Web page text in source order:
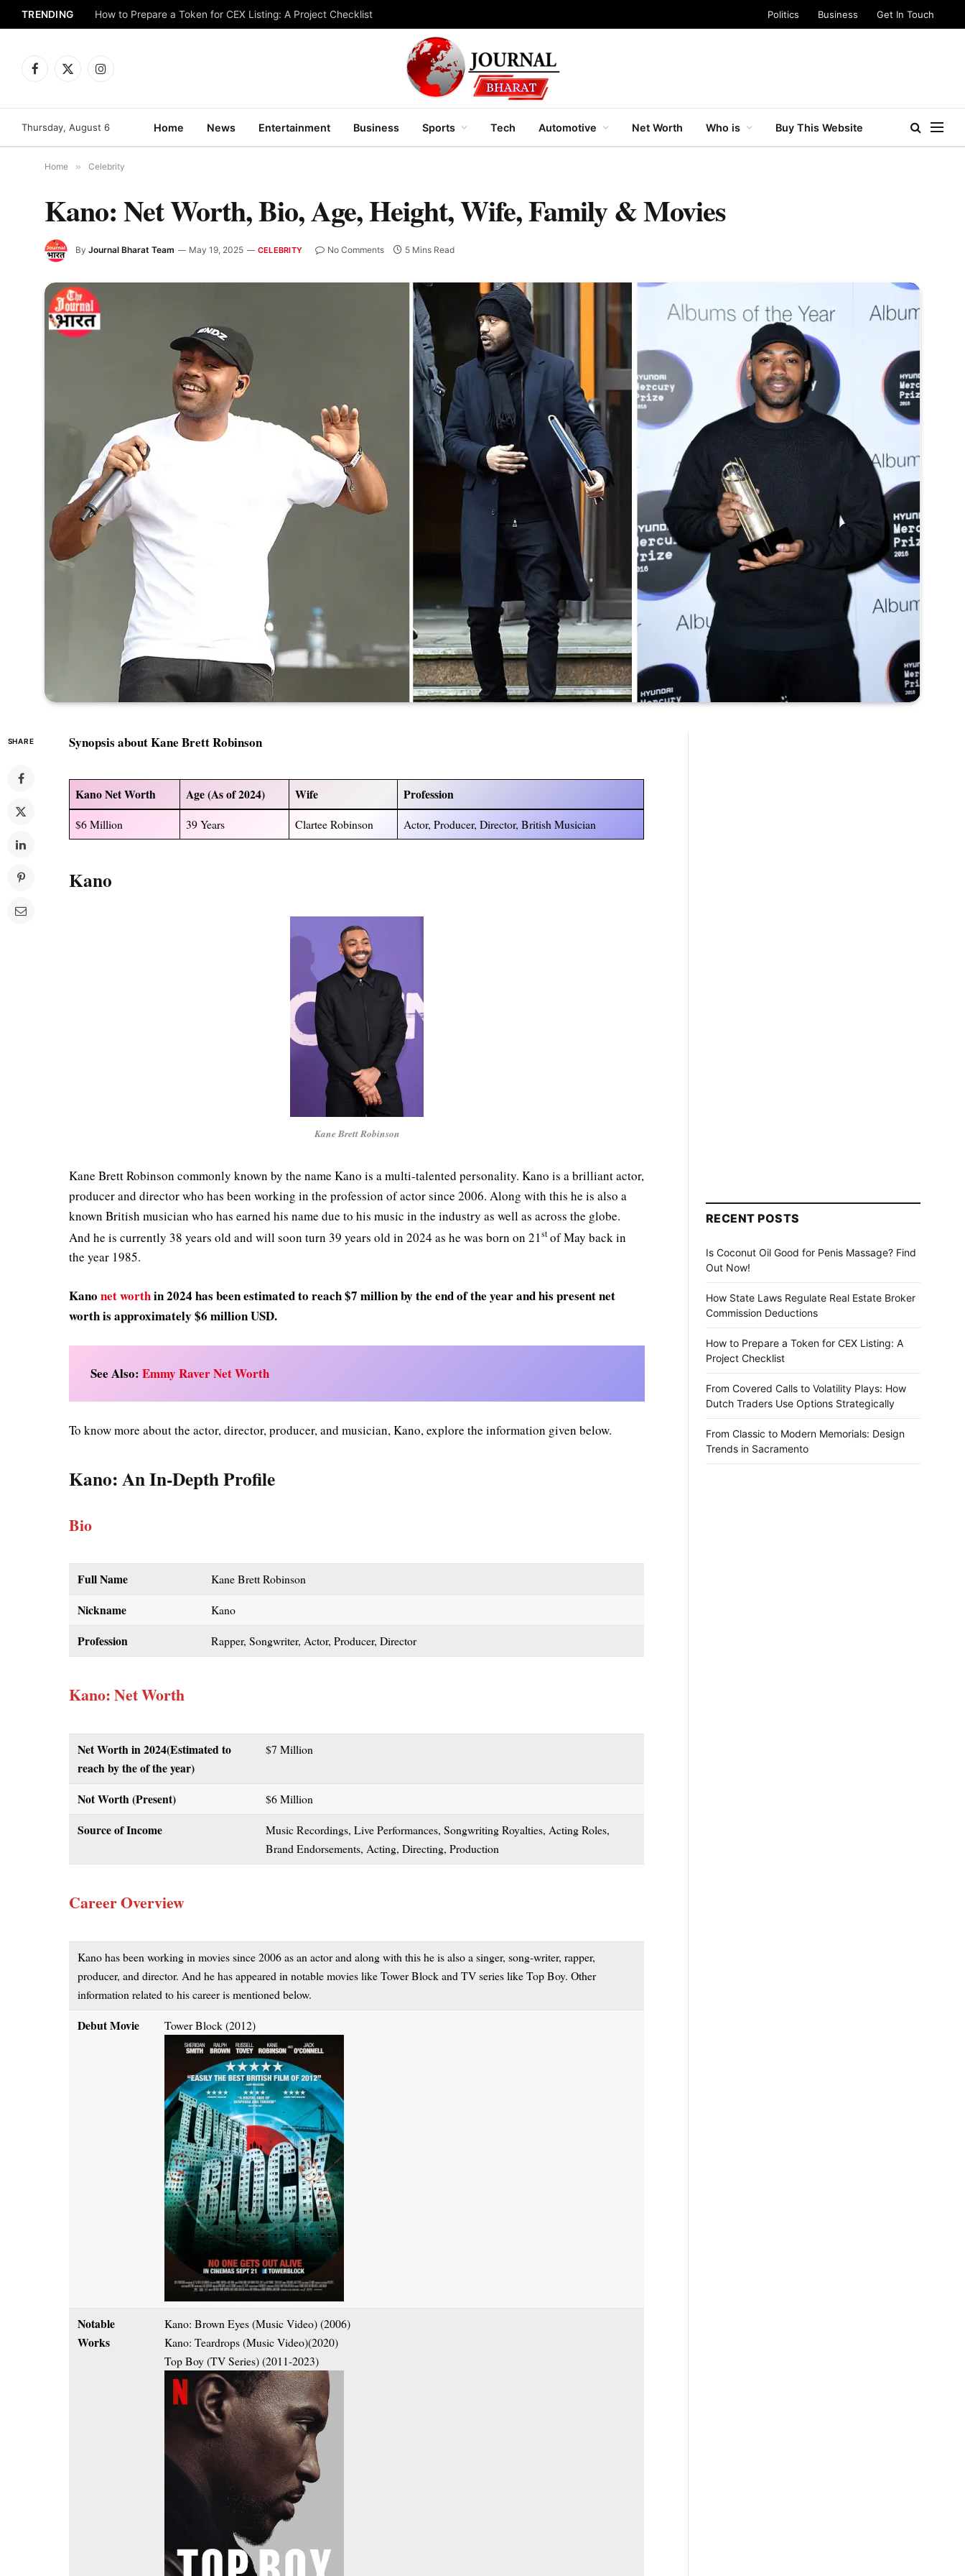
TRENDING How to Prepare a Token for CEX Listing: A Project Checklist Politics Business Get In Touch
Facebook
X
Instagram
Thursday, August 6 Home News Entertainment Business Sports Tech Automotive Net Worth Who is Buy This Website
Home » Celebrity
Kano: Net Worth, Bio, Age, Height, Wife, Family & Movies
By Journal Bharat Team May 19, 2025 CELEBRITY No Comments 5 Mins Read
SHARE Synopsis aboutKane Brett Robinson
KanoNet Worth Age (As of 2024) Wife Profession
$6 Million 39 Years Clartee Robinson Actor, Producer, Director, British Musician
Kano
Kane Brett Robinson
Kane Brett Robinson commonly known by the name Kano is a multi-talented personality. Kano is a brilliant actor,
producer and director who has been working in the profession of actor since 2006. Along with this he is also a
known British musician who has earned his name due to his music in the industry as well as across the globe.
And he is currently 38 years old and will soon turn 39 years old in 2024 as he was born on 21st of May back in
the year 1985.
Kanonet worthin 2024 has been estimated to reach $7 million by the end of the year and his present net
worth is approximately $6 million USD.
See Also:Emmy Raver Net Worth
To know more about the actor, director, producer, and musician, Kano, explore the information given below.
Kano: An In-Depth Profile
Bio
Full Name Kane Brett Robinson
Nickname Kano
Profession Rapper, Songwriter, Actor, Producer, Director
Kano: Net Worth
Net Worth in 2024(Estimated to
reach by the of the year)
$7 Million
Not Worth (Present) $6 Million
Source of Income
Music Recordings, Live Performances, Songwriting Royalties, Acting Roles,
Brand Endorsements, Acting, Directing, Production
Career Overview
Kano has been working in movies since 2006 as an actor and along with this he is also a singer, song-writer, rapper,
producer, and director. And he has appeared in notable movies like Tower Block and TV series like Top Boy. Other
information related to his career is mentioned below.
Debut Movie Tower Block (2012)
Notable
Works
Kano: Brown Eyes (Music Video) (2006)
Kano: Teardrops (Music Video)(2020)
Top Boy (TV Series) (2011-2023)
RECENT POSTS
Is Coconut Oil Good for Penis Massage? Find
Out Now!
How State Laws Regulate Real Estate Broker
Commission Deductions
How to Prepare a Token for CEX Listing: A
Project Checklist
From Covered Calls to Volatility Plays: How
Dutch Traders Use Options Strategically
From Classic to Modern Memorials: Design
Trends in Sacramento